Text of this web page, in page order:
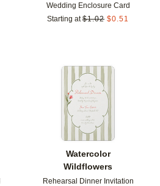
Wedding Enclosure Card
Starting at $1.02 $0.51
Add to favorites
Watercolor
Wildflowers
Rehearsal Dinner Invitation